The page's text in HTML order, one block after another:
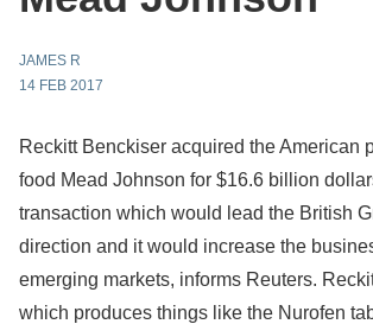
JAMES R
14 FEB 2017
Reckitt Benckiser acquired the American
food Mead Johnson for $16.6 billion
transaction which would lead the British
direction and it would increase the
emerging markets, informs Reuters.
which produces things like the Nurofen